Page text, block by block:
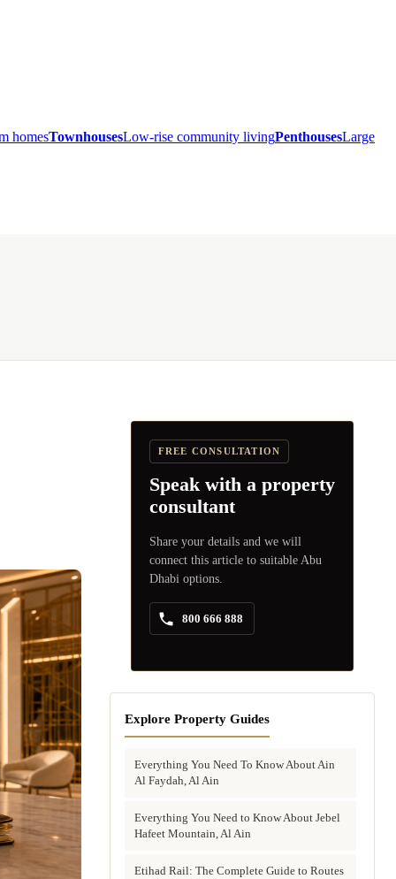
homesTownhousesLow-rise community livingPenthousesLarge
FREE CONSULTATION
Speak with a property
consultant
Share your details and we will
connect this article to suitable Abu
Dhabi options.
800 666 888
Explore Property Guides
Everything You Need To Know About Ain
Al Faydah, Al Ain
Everything You Need to Know About Jebel
Hafeet Mountain, Al Ain
Etihad Rail: The Complete Guide to Routes